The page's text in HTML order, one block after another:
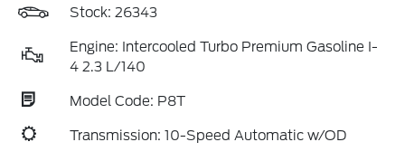
Stock: 26343
Engine: Intercooled Turbo Premium Gasoline I-
4 2.3 L/140
Model Code: P8T
Transmission: 10-Speed Automatic w/OD